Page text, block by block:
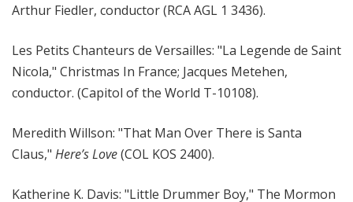
Arthur Fiedler, conductor (RCA AGL 1 3436).
Les Petits Chanteurs de Versailles: "La Legende de Saint
Nicola," Christmas In France; Jacques Metehen,
conductor. (Capitol of the World T-10108).
Meredith Willson: "That Man Over There is Santa
Claus," Here’s Love(COL KOS 2400).
Katherine K. Davis: "Little Drummer Boy," The Mormon